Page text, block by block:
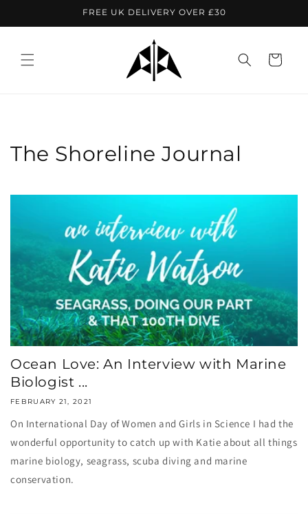
FREE UK DELIVERY OVER £30
Cart
The Shoreline Journal
Ocean Love: An Interview with Marine
Biologist ...
FEBRUARY 21, 2021
On International Day of Women and Girls in Science I had the
wonderful opportunity to catch up with Katie about all things
marine biology, seagrass, scuba diving and marine
conservation.